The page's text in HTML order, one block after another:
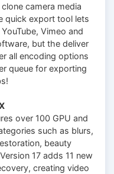
camera media
quick export tool lets
Vimeo and
but the deliver
all encoding options
queue for exporting
over 100 GPU and
such as blurs,
beauty
17 adds 11 new
creating video